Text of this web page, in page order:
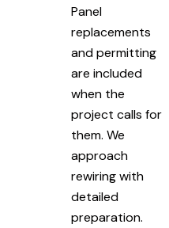
Panel
replacements
and permitting
are included
when the
project calls for
them. We
approach
rewiring with
detailed
preparation.